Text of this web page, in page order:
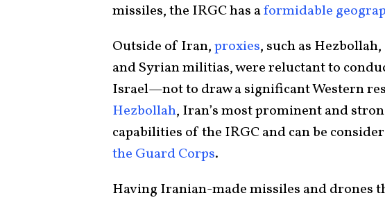
missiles, the IRGC has aformidable
Outside of Iran,proxies, such as
and Syrian militias, were reluctant to
Israel—not to draw a significant Western
Hezbollah, Iran’s most prominent and
capabilities of the IRGC and can be
the Guard Corps.
Having Iranian-made missiles and drones